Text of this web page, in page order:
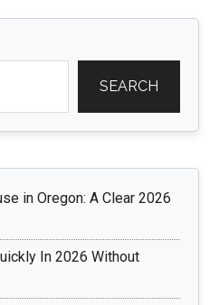
SEARCH
in Oregon: A Clear 2026
In 2026 Without